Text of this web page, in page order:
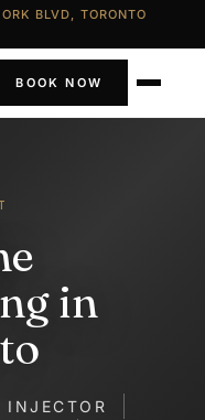
BLVD, TORONTO
BOOK NOW
in
INJECTOR